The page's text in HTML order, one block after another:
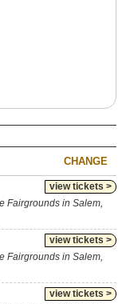
CHANGE
view tickets >
Fairgrounds in Salem,
view tickets >
Fairgrounds in Salem,
view tickets >